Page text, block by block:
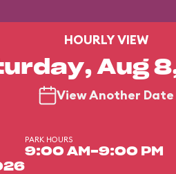
HOURLY VIEW
Aug
View Another Date
PARK HOURS
9:00 AM-9:00 PM